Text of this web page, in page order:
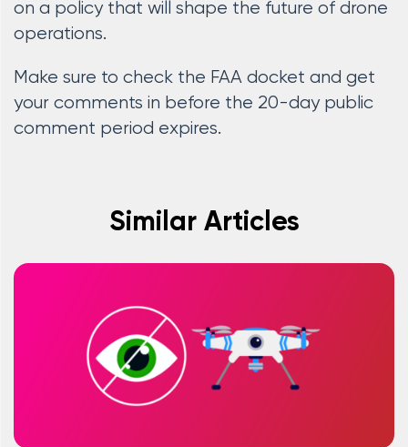
on a policy that will shape the future of drone
operations.
Make sure to check the FAA docket and get
your comments in before the 20-day public
comment period expires.
Similar Articles